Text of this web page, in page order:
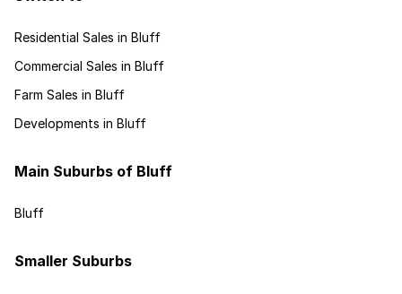
Residential Sales in Bluff
Commercial Sales in Bluff
Farm Sales in Bluff
Developments in Bluff
Main Suburbs of Bluff
Bluff
Smaller Suburbs